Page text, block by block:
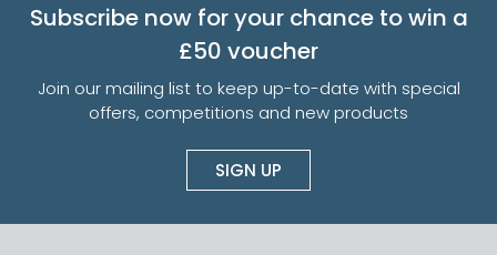
Subscribe now for your chance to win a
£50 voucher
Join our mailing list to keep up-to-date with special
offers, competitions and new products
SIGN UP